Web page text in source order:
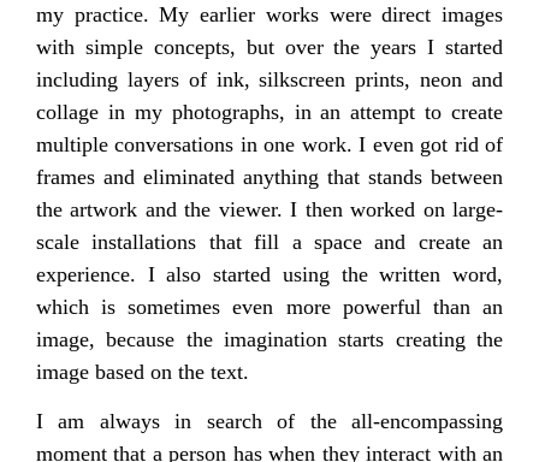
my practice. My earlier works were direct images
with simple concepts, but over the years I started
including layers of ink, silkscreen prints, neon and
collage in my photographs, in an attempt to create
multiple conversations in one work. I even got rid of
frames and eliminated anything that stands between
the artwork and the viewer. I then worked on large-
scale installations that fill a space and create an
experience. I also started using the written word,
which is sometimes even more powerful than an
image, because the imagination starts creating the
image based on the text.
I am always in search of the all-encompassing
moment that a person has when they interact with an